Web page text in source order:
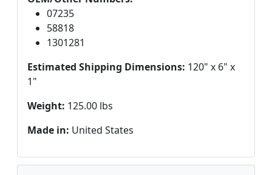
07235
58818
1301281
Estimated Shipping Dimensions: 120" x 6" x
1"
Weight: 125.00 lbs
Made in: United States